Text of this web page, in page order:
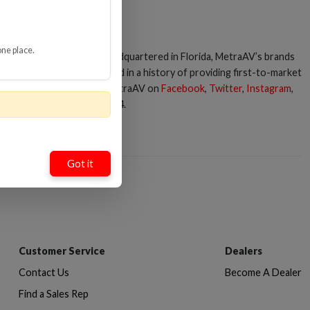
for 75+ years. Headquartered in Florida, MetraAV’s brands
development has resulted in a history of providing first-to-market
you can connect with MetraAV on Facebook, Twitter, Instagram,
or call 386-255-0234.
place.
Got it
Customer Service
Contact Us
Find a Sales Rep
Dealers
Become A Dealer